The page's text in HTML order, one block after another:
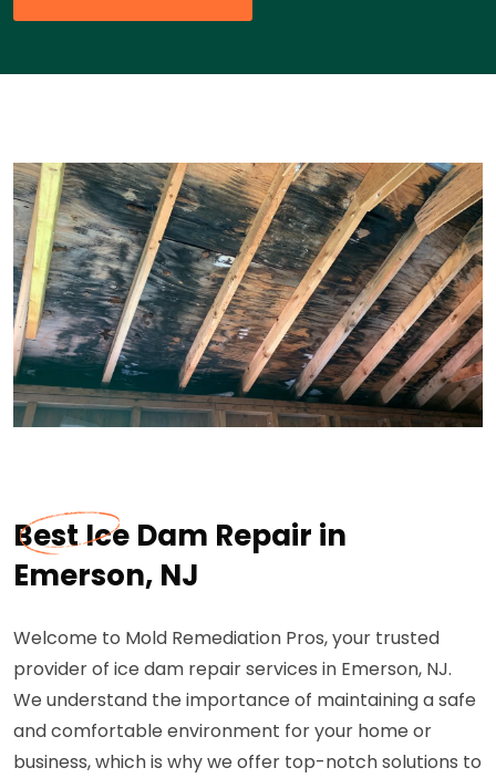
Best Ice Dam Repair in
Emerson, NJ
Welcome to Mold Remediation Pros, your trusted
provider of ice dam repair services in Emerson, NJ.
We understand the importance of maintaining a safe
and comfortable environment for your home or
business, which is why we offer top-notch solutions to